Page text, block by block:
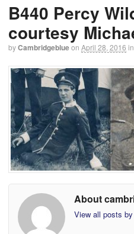
B440 Percy
courtesy
byCambridgeblueon April 28, 2016 in
About
View all posts